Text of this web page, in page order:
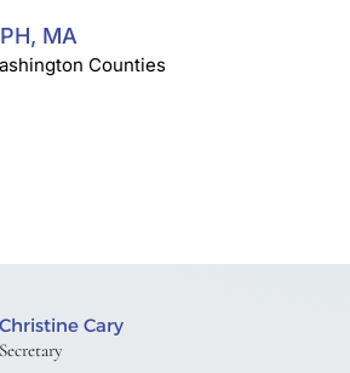
MA
Counties
Christine Cary
Secretary